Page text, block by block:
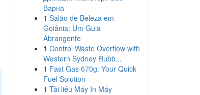
Варна
1 Salão de Beleza em
Goiânia: Um Guia
Abrangente
1 Control Waste Overflow with
Western Sydney Rubb...
1 Fast Gas 670g: Your Quick
Fuel Solution
1 Tài liệu Máy In Máy